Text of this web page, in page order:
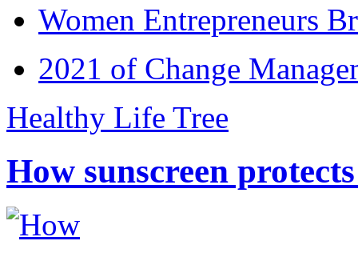
Women Entrepreneurs
2021 of Change
Healthy Life Tree
How sunscreen